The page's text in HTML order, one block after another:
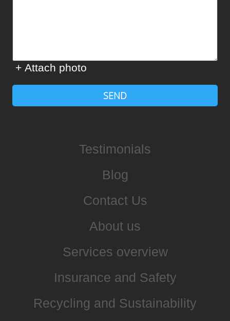
+ Attach photo
SEND
Testimonials
Blog
Contact Us
About us
Services overview
Insurance and Safety
Recycling and Sustainability